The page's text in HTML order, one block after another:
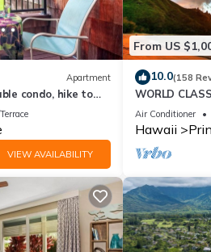
but this can change depending
rated Condo because of the
experiences for their guests.
Condo has a friendly neighborhood,
such as places to visit and
Apartment
condo, hike to
VIEW AVAILABILITY
From US
10.0(158
WORLD
PENTHOUSE,
& Privacy
Air Conditioner
Hawaii